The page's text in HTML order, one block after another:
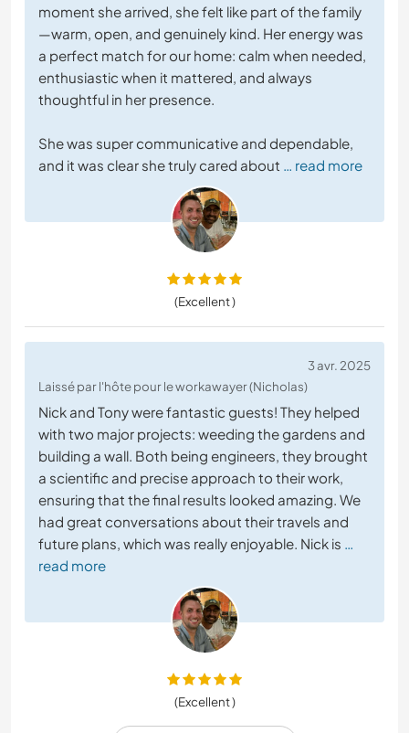
moment she arrived, she felt like part of the family
—warm, open, and genuinely kind. Her energy was
a perfect match for our home: calm when needed,
enthusiastic when it mattered, and always
thoughtful in her presence.
She was super communicative and dependable,
and it was clear she truly cared about … read more
(Excellent )
3 avr. 2025
Laissé par l'hôte pour le workawayer (Nicholas)
Nick and Tony were fantastic guests! They helped
with two major projects: weeding the gardens and
building a wall. Both being engineers, they brought
a scientific and precise approach to their work,
ensuring that the final results looked amazing. We
had great conversations about their travels and
future plans, which was really enjoyable. Nick is …
read more
(Excellent )